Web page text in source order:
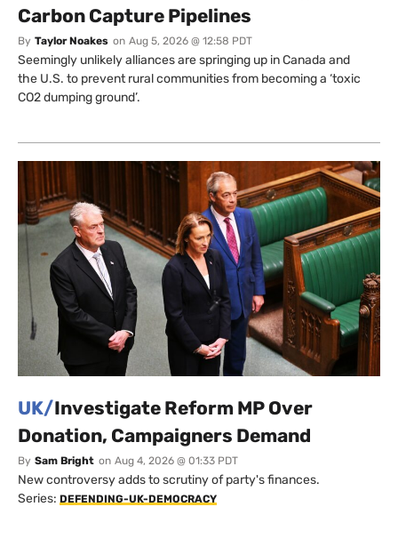
Carbon Capture Pipelines
By Taylor Noakes on Aug 5, 2026 @ 12:58 PDT
Seemingly unlikely alliances are springing up in Canada and
the U.S. to prevent rural communities from becoming a ‘toxic
CO2 dumping ground’.
UK/Investigate Reform MP Over
Donation, Campaigners Demand
By Sam Bright on Aug 4, 2026 @ 01:33 PDT
New controversy adds to scrutiny of party's finances.
Series: DEFENDING-UK-DEMOCRACY